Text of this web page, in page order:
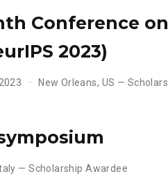
Conference
2023)
New Orleans, US —
— Scholarship Awardee